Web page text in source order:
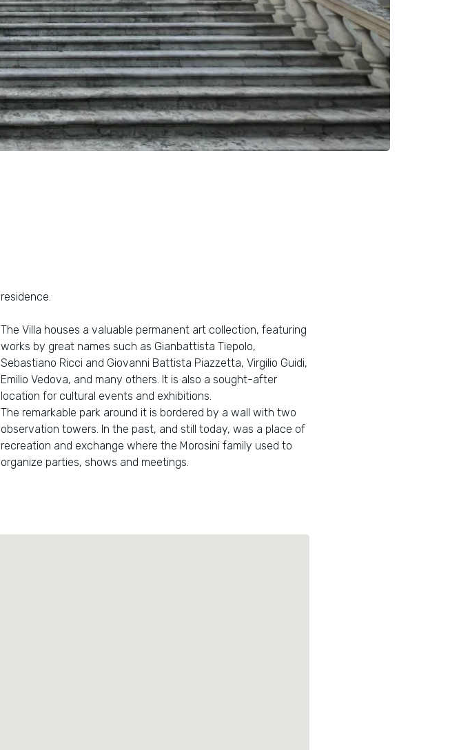
residence.
The Villa houses a valuable permanent art collection, featuring
works by great names such as Gianbattista Tiepolo,
Sebastiano Ricci and Giovanni Battista Piazzetta, Virgilio Guidi,
Emilio Vedova, and many others. It is also a sought-after
location for cultural events and exhibitions.
The remarkable park around it is bordered by a wall with two
observation towers. In the past, and still today, was a place of
recreation and exchange where the Morosini family used to
organize parties, shows and meetings.